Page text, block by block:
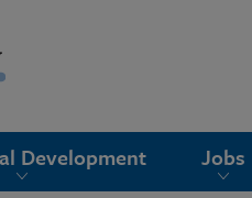
Development Jobs